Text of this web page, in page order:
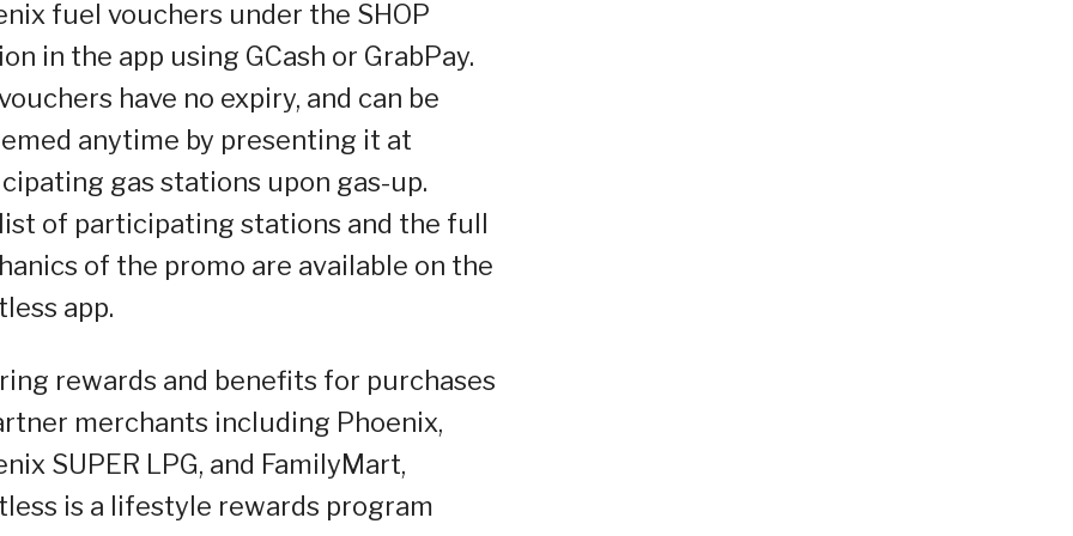
fuel vouchers under the SHOP
in the app using GCash or GrabPay.
have no expiry, and can be
anytime by presenting it at
gas stations upon gas-up.
of participating stations and the full
of the promo are available on the
app.
rewards and benefits for purchases
merchants including Phoenix,
SUPER LPG, and FamilyMart,
is a lifestyle rewards program